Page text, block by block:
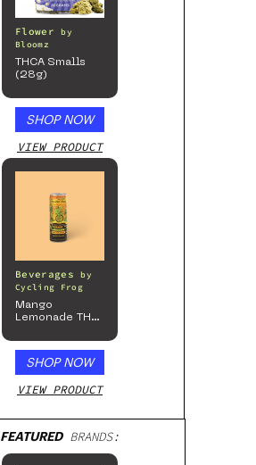
Flower
by
Bloomz
THCA Smalls
(28g)
SHOP NOW
VIEW PRODUCT
Beverages
by
Cycling Frog
Mango
Lemonade THC
SHOP NOW
VIEW PRODUCT
FEATUREDBRANDS: